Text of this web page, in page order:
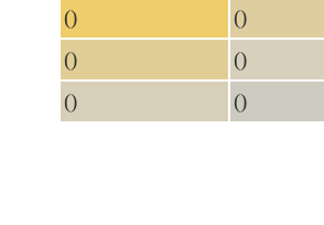
()
()
()
()
()
()